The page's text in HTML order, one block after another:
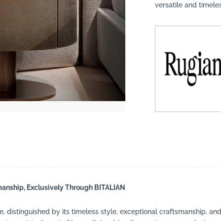
products, professionals, projects
versatile and
Exclusively Through BITALIAN
distinguished by its timeless style, exceptional craftsmanship,